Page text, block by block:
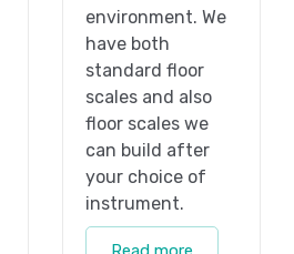
environment. We
have both
standard floor
scales and also
floor scales we
can build after
your choice of
instrument.